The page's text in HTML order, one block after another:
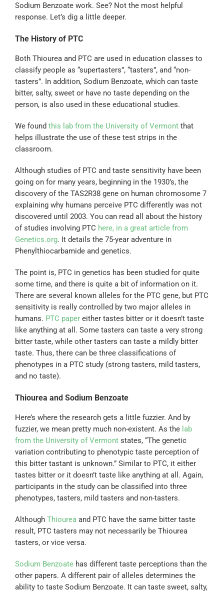
Sodium Benzoate work. See? Not the most helpful
response. Let’s dig a little deeper.
The History of PTC
Both Thiourea and PTC are used in education classes to
classify people as “supertasters”, “tasters”, and “non-
tasters”. In addition, Sodium Benzoate, which can taste
bitter, salty, sweet or have no taste depending on the
person, is also used in these educational studies.
We found this lab from the University of Vermont that
helps illustrate the use of these test strips in the
classroom.
Although studies of PTC and taste sensitivity have been
going on for many years, beginning in the 1930’s, the
discovery of the TAS2R38 gene on human chromosome 7
explaining why humans perceive PTC differently was not
discovered until 2003. You can read all about the history
of studies involving PTC here, in a great article from
Genetics.org. It details the 75-year adventure in
Phenylthiocarbamide and genetics.
The point is, PTC in genetics has been studied for quite
some time, and there is quite a bit of information on it.
There are several known alleles for the PTC gene, but PTC
sensitivity is really controlled by two major alleles in
humans. PTC paper either tastes bitter or it doesn’t taste
like anything at all. Some tasters can taste a very strong
bitter taste, while other tasters can taste a mildly bitter
taste. Thus, there can be three classifications of
phenotypes in a PTC study (strong tasters, mild tasters,
and no taste).
Thiourea and Sodium Benzoate
Here’s where the research gets a little fuzzier. And by
fuzzier, we mean pretty much non-existent. As the lab
from the University of Vermont states, “The genetic
variation contributing to phenotypic taste perception of
this bitter tastant is unknown.” Similar to PTC, it either
tastes bitter or it doesn’t taste like anything at all. Again,
participants in the study can be classified into three
phenotypes, tasters, mild tasters and non-tasters.
Although Thiourea and PTC have the same bitter taste
result, PTC tasters may not necessarily be Thiourea
tasters, or vice versa.
Sodium Benzoate has different taste perceptions than the
other papers. A different pair of alleles determines the
ability to taste Sodium Benzoate. It can taste sweet, salty,